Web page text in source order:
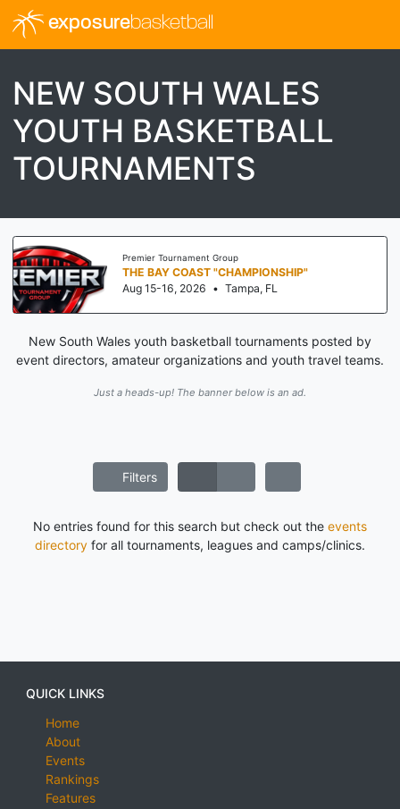
exposurebasketball
NEW SOUTH WALES
YOUTH BASKETBALL
TOURNAMENTS
Premier Tournament Group
THE BAY COAST "CHAMPIONSHIP"
Aug 15-16, 2026 • Tampa, FL
New South Wales youth basketball tournaments posted by
event directors, amateur organizations and youth travel teams.
Just a heads-up! The banner below is an ad.
Filters
No entries found for this search but check out the events
directory for all tournaments, leagues and camps/clinics.
QUICK LINKS
Home
About
Events
Rankings
Features